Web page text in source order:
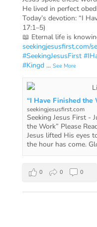
He lived in perfect
Today’s devotion: “I
17:1–5)
📖 Eternal life is
seekingjesusfirst.com/
#SeekingJesusFirst
#Kingd ... See More
“I Have Finished the
seekingjesusfirst.com
Seeking Jesus First -
the Work” Please
Jesus lifted His eyes
the hour has come.
0 0 0